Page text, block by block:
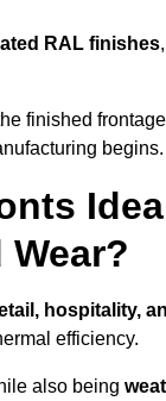
RAL finishes,
finished
begins.
hospitality,
efficiency.
also being